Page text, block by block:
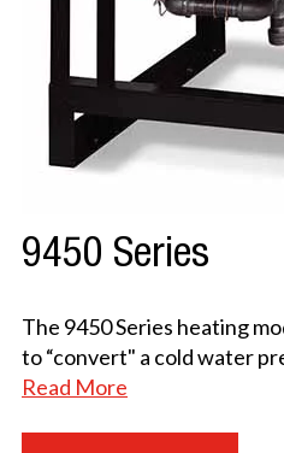
9450 Series
The 9450 Series heating
to “convert" a cold water
Read More